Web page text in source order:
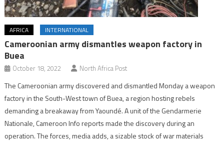
AFRICA INTERNATIONAL
Cameroonian army dismantles weapon factory in
Buea
October 18, 2022 North Africa Post
The Cameroonian army discovered and dismantled Monday a weapon
factory in the South-West town of Buea, a region hosting rebels
demanding a breakaway from Yaoundé. A unit of the Gendarmerie
Nationale, Cameroon Info reports made the discovery during an
operation. The forces, media adds, a sizable stock of war materials